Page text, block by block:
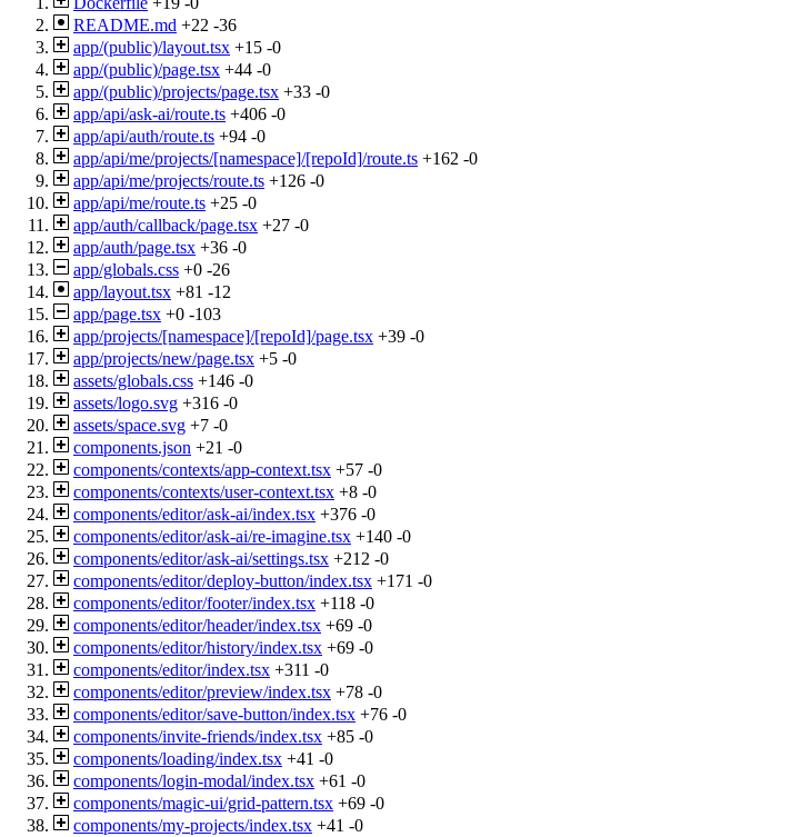
README.md +22 -36
app/(public)/layout.tsx +15 -0
app/(public)/page.tsx +44 -0
app/(public)/projects/page.tsx +33 -0
app/api/ask-ai/route.ts +406 -0
app/api/auth/route.ts +94 -0
app/api/me/projects/[namespace]/[repoId]/route.ts +162 -0
app/api/me/projects/route.ts +126 -0
app/api/me/route.ts +25 -0
app/auth/callback/page.tsx +27 -0
app/auth/page.tsx +36 -0
app/globals.css +0 -26
app/layout.tsx +81 -12
app/page.tsx +0 -103
app/projects/[namespace]/[repoId]/page.tsx +39 -0
app/projects/new/page.tsx +5 -0
assets/globals.css +146 -0
assets/logo.svg +316 -0
assets/space.svg +7 -0
components.json +21 -0
components/contexts/app-context.tsx +57 -0
components/contexts/user-context.tsx +8 -0
components/editor/ask-ai/index.tsx +376 -0
components/editor/ask-ai/re-imagine.tsx +140 -0
components/editor/ask-ai/settings.tsx +212 -0
components/editor/deploy-button/index.tsx +171 -0
components/editor/footer/index.tsx +118 -0
components/editor/header/index.tsx +69 -0
components/editor/history/index.tsx +69 -0
components/editor/index.tsx +311 -0
components/editor/preview/index.tsx +78 -0
components/editor/save-button/index.tsx +76 -0
components/invite-friends/index.tsx +85 -0
components/loading/index.tsx +41 -0
components/login-modal/index.tsx +61 -0
components/magic-ui/grid-pattern.tsx +69 -0
components/my-projects/index.tsx +41 -0